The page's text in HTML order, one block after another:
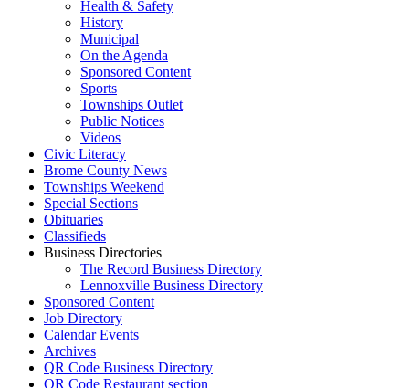
Health & Safety
History
Municipal
On the Agenda
Sponsored Content
Sports
Townships Outlet
Public Notices
Videos
Civic Literacy
Brome County News
Townships Weekend
Special Sections
Obituaries
Classifieds
Business Directories
The Record Business Directory
Lennoxville Business Directory
Sponsored Content
Job Directory
Calendar Events
Archives
QR Code Business Directory
QR Code Restaurant section